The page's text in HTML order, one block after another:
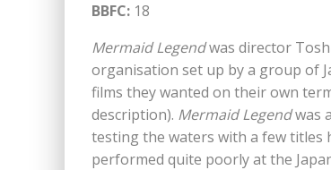
BBFC: 18
Mermaid Legendwas director
organisation set up by a group of
films they wanted on their own
description). Mermaid Legendwas
testing the waters with a few titles
performed quite poorly at the